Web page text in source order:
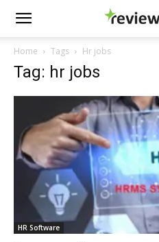
Home Tags Hr jobs
Tag: hr jobs
HR Software